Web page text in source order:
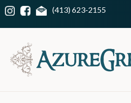
(413) 623-2155